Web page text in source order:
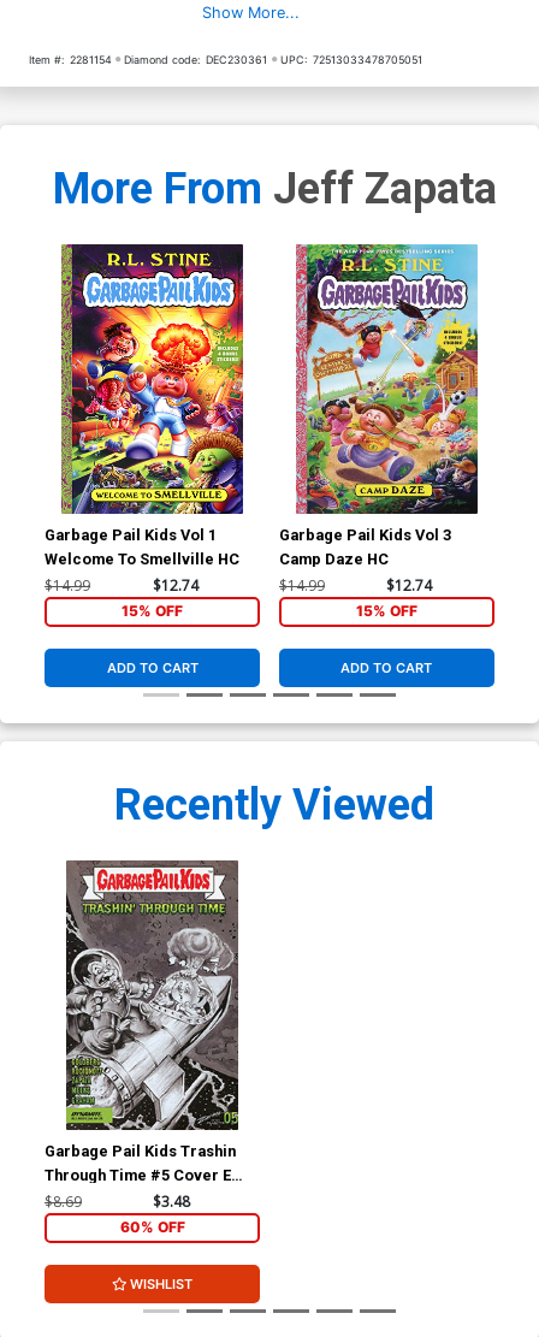
Show More...
Item #: 2281154 Diamond code: DEC230361 UPC: 72513033478705051
More From Jeff Zapata
Garbage Pail Kids Vol 1
Welcome To Smellville HC
$14.99 $12.74
15% OFF
ADD TO CART
Garbage Pail Kids Vol 3
Camp Daze HC
$14.99 $12.74
15% OFF
ADD TO CART
Recently Viewed
Garbage Pail Kids Trashin
Through Time #5 Cover E
Incentive Jeff Zapata Black
& White Cover
$8.69 $3.48
60% OFF
WISHLIST